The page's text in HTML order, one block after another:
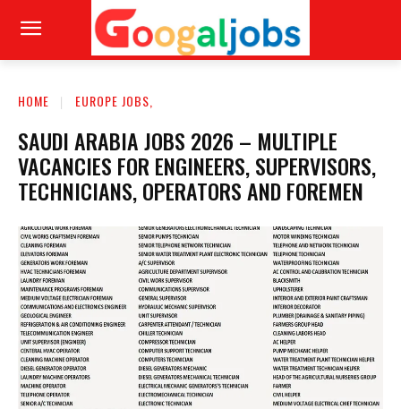
HOME EUROPE JOBS,
SAUDI ARABIA JOBS 2026 – MULTIPLE
VACANCIES FOR ENGINEERS, SUPERVISORS,
TECHNICIANS, OPERATORS AND FOREMEN